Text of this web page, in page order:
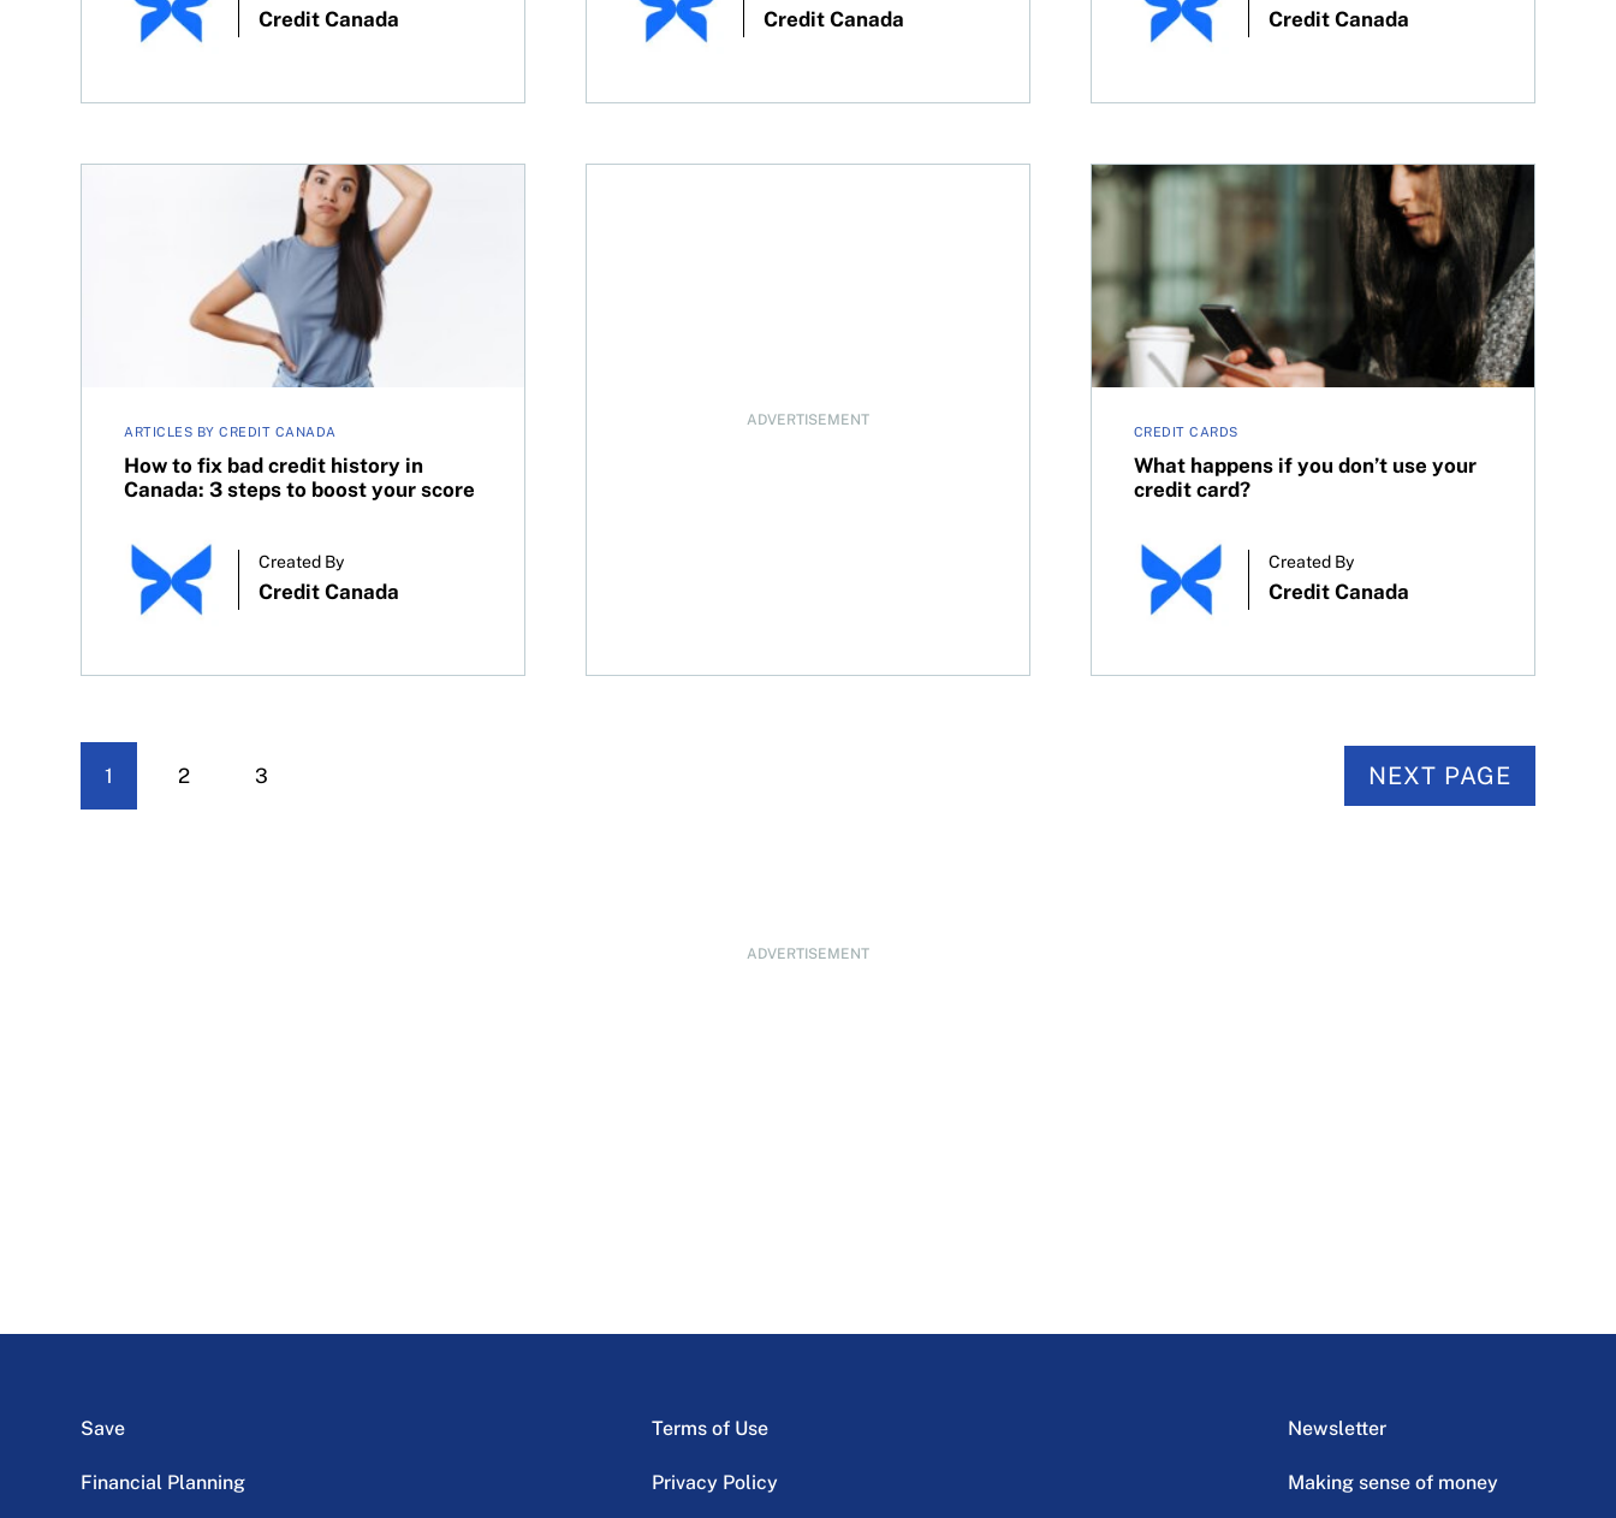
Credit Canada Credit Canada Credit Canada
ARTICLES BY CREDIT CANADA
How to fix bad credit history in
Canada: 3 steps to boost your score
Created By
Credit Canada
How to fix bad credit history in Canada: 3 steps to boost your score
ADVERTISEMENT
CREDIT CARDS
What happens if you don’t use your
credit card?
Created By
Credit Canada
What happens if you don’t use your credit card?
1 2 3 NEXT PAGE
ADVERTISEMENT
Save
Financial Planning
Terms of Use
Privacy Policy
Newsletter
Making sense of money